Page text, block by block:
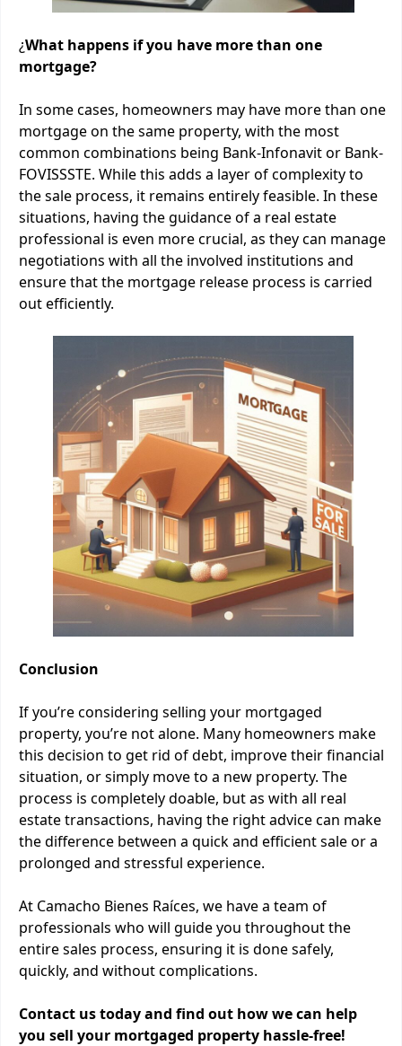
¿What happens if you have more than one
mortgage?
In some cases, homeowners may have more than one
mortgage on the same property, with the most
common combinations being Bank-Infonavit or Bank-
FOVISSSTE. While this adds a layer of complexity to
the sale process, it remains entirely feasible. In these
situations, having the guidance of a real estate
professional is even more crucial, as they can manage
negotiations with all the involved institutions and
ensure that the mortgage release process is carried
out efficiently.
Conclusion
If you’re considering selling your mortgaged
property, you’re not alone. Many homeowners make
this decision to get rid of debt, improve their financial
situation, or simply move to a new property. The
process is completely doable, but as with all real
estate transactions, having the right advice can make
the difference between a quick and efficient sale or a
prolonged and stressful experience.
At Camacho Bienes Raíces, we have a team of
professionals who will guide you throughout the
entire sales process, ensuring it is done safely,
quickly, and without complications.
Contact us today and find out how we can help
you sell your mortgaged property hassle-free!